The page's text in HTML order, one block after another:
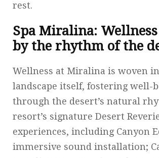
rest.
Spa Miralina:
by the rhythm of the
Wellness at Miralina is woven
landscape itself, fostering well-
through the desert’s natural
resort’s signature Desert
experiences, including Canyon
immersive sound installation;